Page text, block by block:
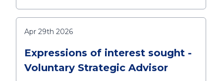
Apr 29th 2026
Expressions of interest sought -
Voluntary Strategic Advisor